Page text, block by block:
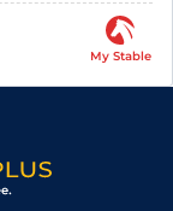
My Stable